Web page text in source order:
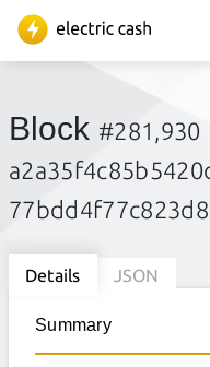
Block #281,930
Details JSON
Summary